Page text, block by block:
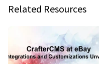
Related Resources